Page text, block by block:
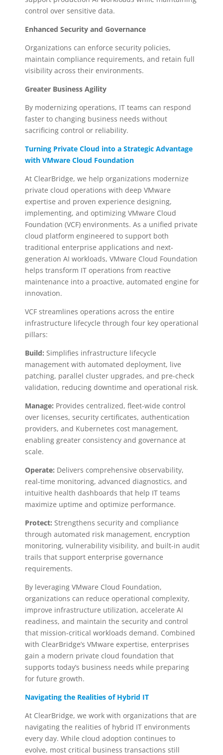
control over sensitive data.
Enhanced Security and Governance
Organizations can enforce security policies,
maintain compliance requirements, and retain full
visibility across their environments.
Greater Business Agility
By modernizing operations, IT teams can respond
faster to changing business needs without
sacrificing control or reliability.
Turning Private Cloud into a Strategic Advantage
with VMware Cloud Foundation
At ClearBridge, we help organizations modernize
private cloud operations with deep VMware
expertise and proven experience designing,
implementing, and optimizing VMware Cloud
Foundation (VCF) environments. As a unified private
cloud platform engineered to support both
traditional enterprise applications and next-
generation AI workloads, VMware Cloud Foundation
helps transform IT operations from reactive
maintenance into a proactive, automated engine for
innovation.
VCF streamlines operations across the entire
infrastructure lifecycle through four key operational
pillars:
Build: Simplifies infrastructure lifecycle
management with automated deployment, live
patching, parallel cluster upgrades, and pre-check
validation, reducing downtime and operational risk.
Manage: Provides centralized, fleet-wide control
over licenses, security certificates, authentication
providers, and Kubernetes cost management,
enabling greater consistency and governance at
scale.
Operate: Delivers comprehensive observability,
real-time monitoring, advanced diagnostics, and
intuitive health dashboards that help IT teams
maximize uptime and optimize performance.
Protect: Strengthens security and compliance
through automated risk management, encryption
monitoring, vulnerability visibility, and built-in audit
trails that support enterprise governance
requirements.
By leveraging VMware Cloud Foundation,
organizations can reduce operational complexity,
improve infrastructure utilization, accelerate AI
readiness, and maintain the security and control
that mission-critical workloads demand. Combined
with ClearBridge’s VMware expertise, enterprises
gain a modern private cloud foundation that
supports today’s business needs while preparing
for future growth.
Navigating the Realities of Hybrid IT
At ClearBridge, we work with organizations that are
navigating the realities of hybrid IT environments
every day. While cloud adoption continues to
evolve, most critical business transactions still